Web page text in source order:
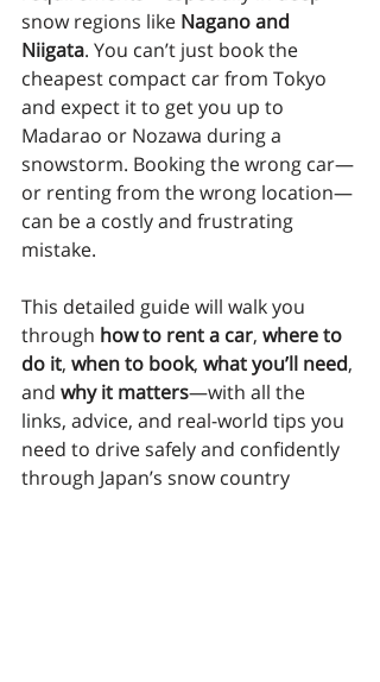
snow regions like Nagano and
Niigata. You can’t just book the
cheapest compact car from Tokyo
and expect it to get you up to
Madarao or Nozawa during a
snowstorm. Booking the wrong car—
or renting from the wrong location—
can be a costly and frustrating
mistake.
This detailed guide will walk you
through how to rent a car, where to
do it, when to book, what you’ll need,
and why it matters—with all the
links, advice, and real-world tips you
need to drive safely and confidently
through Japan’s snow country